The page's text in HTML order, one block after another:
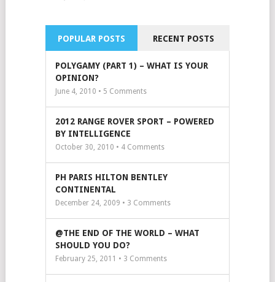
POPULAR POSTS RECENT POSTS
POLYGAMY (PART 1) – WHAT IS YOUR
OPINION?
June 4, 2010 • 5 Comments
2012 RANGE ROVER SPORT – POWERED
BY INTELLIGENCE
October 30, 2010 • 4Comments
PH PARIS HILTON BENTLEY
CONTINENTAL
December 24, 2009 • 3 Comments
@THE END OF THE WORLD – WHAT
SHOULD YOU DO?
February 25, 2011 • 3 Comments